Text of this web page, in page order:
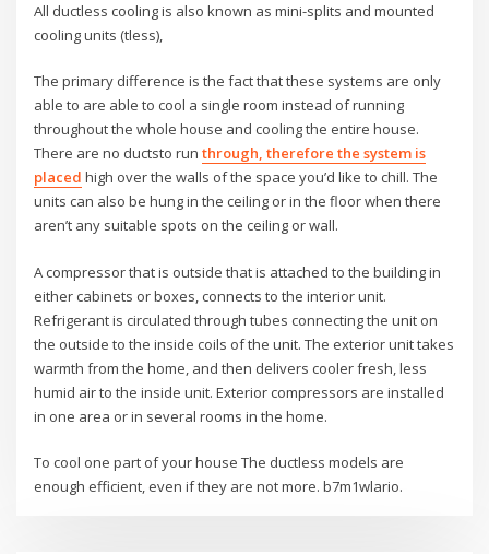
All ductless cooling is also known as mini-splits and mounted
cooling units (tless),
The primary difference is the fact that these systems are only
able to are able to cool a single room instead of running
throughout the whole house and cooling the entire house.
There are no ductsto runthrough, therefore the system is
placed high over the walls of the space you’d like to chill. The
units can also be hung in the ceiling or in the floor when there
aren’t any suitable spots on the ceiling or wall.
A compressor that is outside that is attached to the building in
either cabinets or boxes, connects to the interior unit.
Refrigerant is circulated through tubes connecting the unit on
the outside to the inside coils of the unit. The exterior unit takes
warmth from the home, and then delivers cooler fresh, less
humid air to the inside unit. Exterior compressors are installed
in one area or in several rooms in the home.
To cool one part of your house The ductless models are
enough efficient, even if they are not more. b7m1wlario.